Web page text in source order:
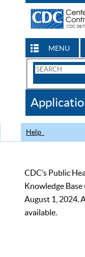
MENU
Search
CDC
Help
CDC’s Public
Knowledge
August 1, 2024.
available.